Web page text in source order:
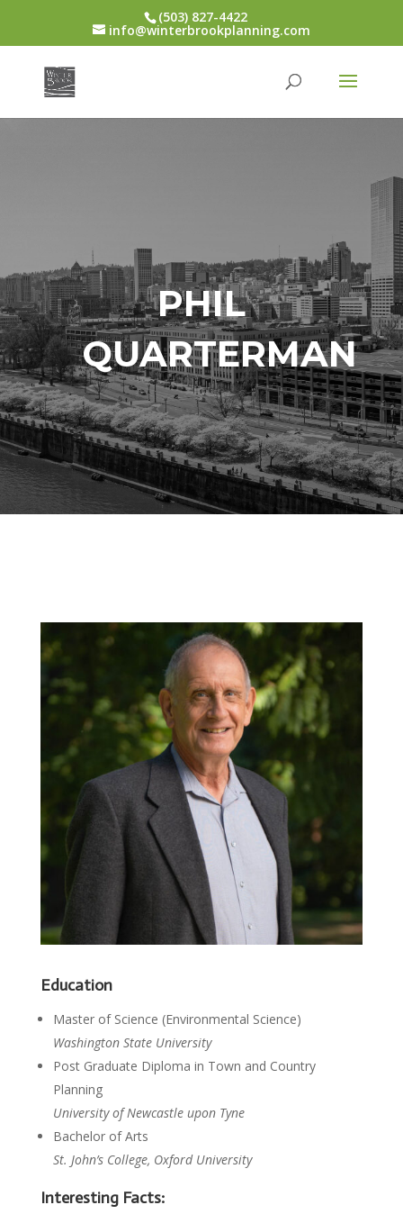
(503) 827-4422
info@winterbrookplanning.com
PHIL
QUARTERMAN
Education
Master of Science (Environmental Science)
Washington State University
Post Graduate Diploma in Town and Country
Planning
University of Newcastle upon Tyne
Bachelor of Arts
St. John’s College, Oxford University
Interesting Facts: